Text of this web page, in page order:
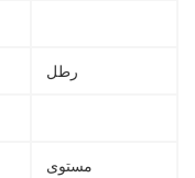
رطل
مستوى